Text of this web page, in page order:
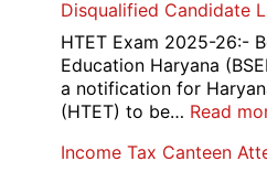
Disqualified Candidate
HTET Exam 2025-26:-
Education Haryana
a notification for
(HTET) to be… Read
Income Tax Canteen